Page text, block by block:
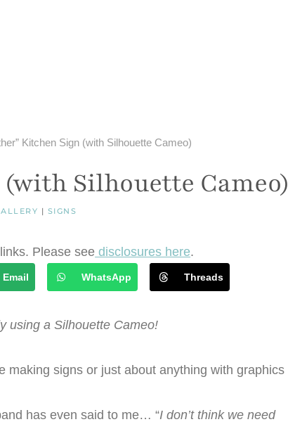
Kitchen Sign (with Silhouette Cameo)
Silhouette Cameo)
| SIGNS
Please see disclosures here.
Email WhatsApp Threads
using a Silhouette Cameo!
making signs or just about anything with graphics
has even said to me… “I don’t think we need